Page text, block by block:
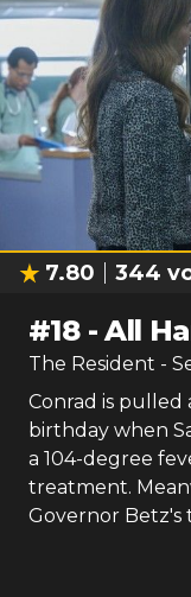
7.80 344
#18-All
The Resident -
Conrad is pulled
birthday when
a 104-degree
treatment.
Governor Betz's